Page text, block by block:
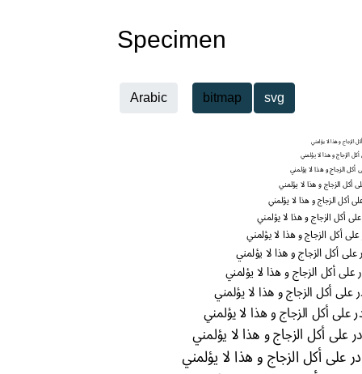
Specimen
Arabic bitmap svg